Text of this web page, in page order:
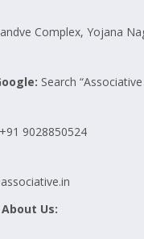
Complex, Yojana
Search
+91 9028850524
Us: